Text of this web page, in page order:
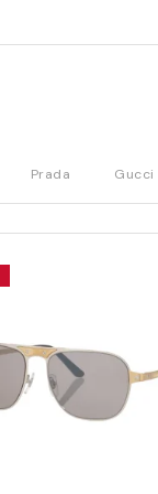
Prada Gucci